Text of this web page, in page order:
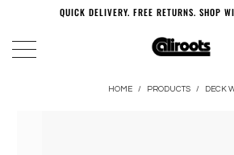
QUICK DELIVERY. FREE RETURNS. SHOP
HOME / PRODUCTS / DECK